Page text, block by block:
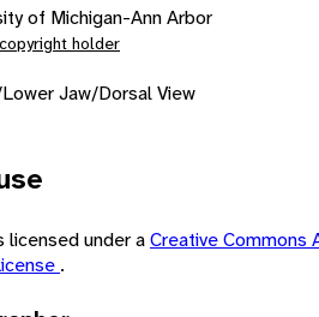
of Michigan-Ann Arbor
copyright holder
Jaw/Dorsal View
licensed under aCreative Commons
.